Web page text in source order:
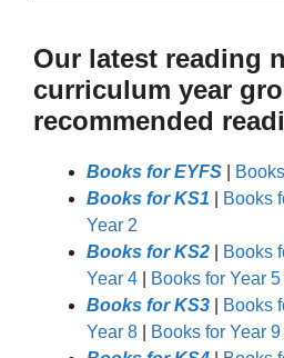
Our latest reading
curriculum year
recommended
Books for EYFS
Books for KS1
Books
Year 2
Books for KS2
Books
Year 4
Books for Year 5
Books for KS3
Books
Year 8
Books for Year 9